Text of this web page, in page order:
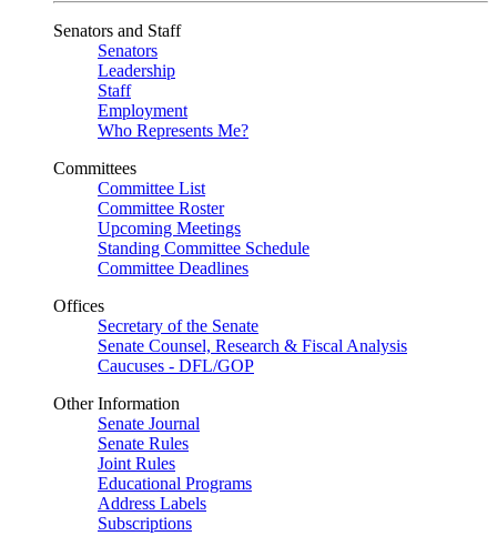
Senators and Staff
Senators
Leadership
Staff
Employment
Who Represents Me?
Committees
Committee List
Committee Roster
Upcoming Meetings
Standing Committee Schedule
Committee Deadlines
Offices
Secretary of the Senate
Senate Counsel, Research & Fiscal Analysis
Caucuses - DFL/GOP
Other Information
Senate Journal
Senate Rules
Joint Rules
Educational Programs
Address Labels
Subscriptions